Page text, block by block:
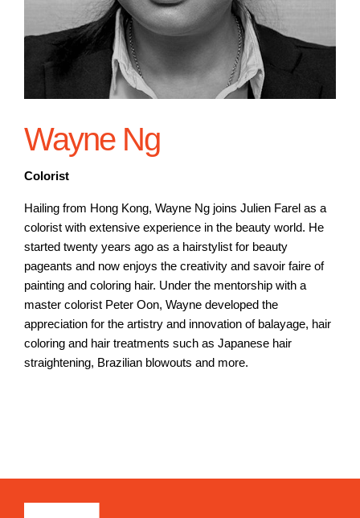
Wayne Ng
Colorist
Hailing from Hong Kong, Wayne Ng joins Julien Farel as a
colorist with extensive experience in the beauty world. He
started twenty years ago as a hairstylist for beauty
pageants and now enjoys the creativity and savoir faire of
painting and coloring hair. Under the mentorship with a
master colorist Peter Oon, Wayne developed the
appreciation for the artistry and innovation of balayage, hair
coloring and hair treatments such as Japanese hair
straightening, Brazilian blowouts and more.